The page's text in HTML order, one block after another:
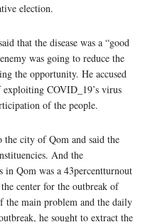
election.
that the disease was a “good
was going to reduce the
the opportunity. He accused
COVID_19’s virus
of the people.
city of Qom and said the
And the
Qom was a 43percentturnout
center for the outbreak of
the main problem and the daily
he sought to extract the